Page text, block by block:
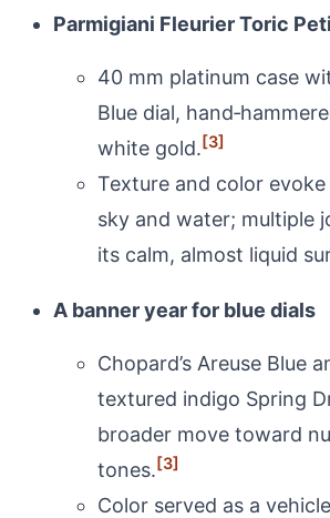
Parmigiani Fleurier Toric
40 mm platinum case
Blue dial,
white gold.[3]
Texture and color evoke
sky and water; multiple
its calm, almost liquid
A banner year for blue dials
Chopard’s Areuse Blue
textured indigo Spring
broader move toward
tones.[3]
Color served as a